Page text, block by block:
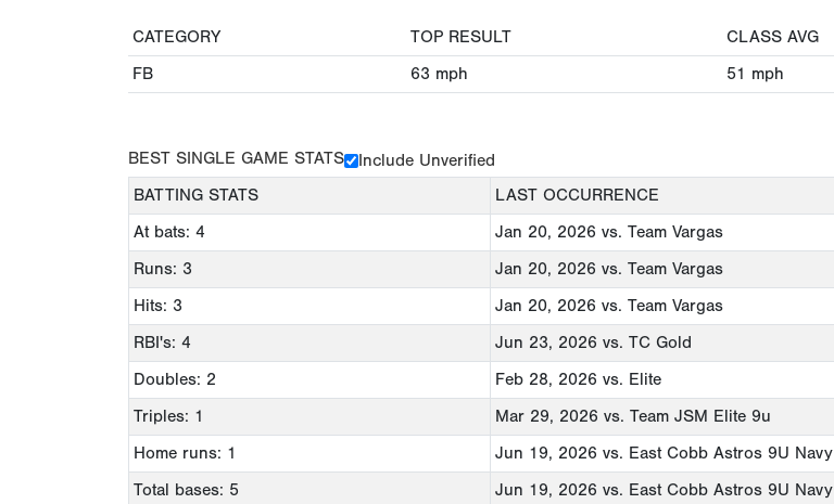
CATEGORY TOP RESULT CLASS AVG
FB
63 mph 51 mph
BEST SINGLE GAME STATS
Include Unverified
BATTING STATS
LAST OCCURRENCE
At bats: 4
Jan 20, 2026 vs. Team Vargas
Runs: 3
Jan 20, 2026 vs. Team Vargas
Hits: 3
Jan 20, 2026 vs. Team Vargas
RBI's: 4
Jun 23, 2026 vs. TC Gold
Doubles: 2
Feb 28, 2026 vs. Elite
Triples: 1
Mar 29, 2026 vs. Team JSM Elite 9u
Home runs: 1
Jun 19, 2026 vs. East Cobb Astros 9U Navy
Total bases: 5
Jun 19, 2026 vs. East Cobb Astros 9U Navy